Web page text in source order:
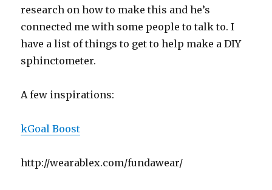
research on how to make this and he’s
connected me with some people to talk to. I
have a list of things to get to help make a DIY
sphinctometer.
A few inspirations:
kGoal Boost
http://wearablex.com/fundawear/